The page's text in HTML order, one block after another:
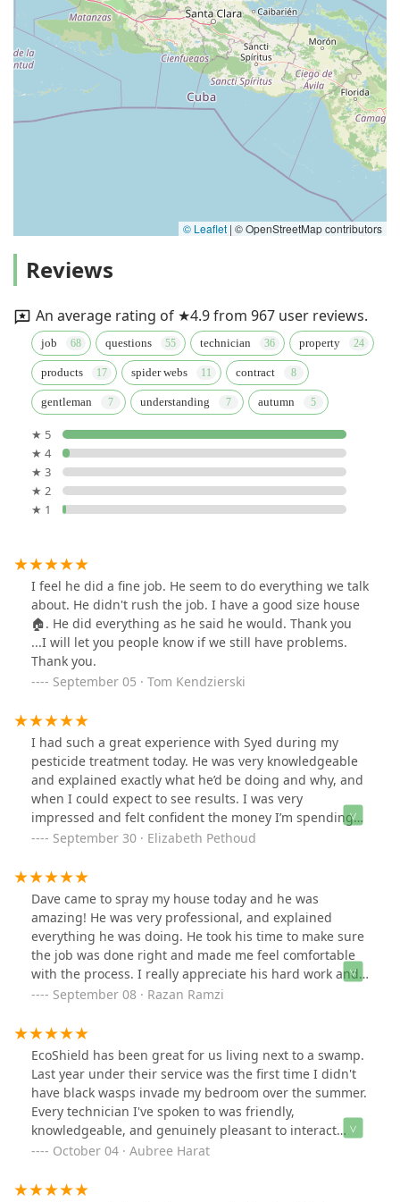
© Leaflet | © OpenStreetMap contributors
Reviews
An average rating of ★4.9 from 967 user reviews.
job questions technician property
products spider webs contract
gentleman understanding autumn
★ 5
★ 4
★ 3
★ 2
★ 1
I feel he did a fine job. He seem to do everything we talk
about. He didn't rush the job. I have a good size house
🏠. He did everything as he said he would. Thank you
...I will let you people know if we still have problems.
Thank you.
September 05 · Tom Kendzierski
I had such a great experience with Syed during my
pesticide treatment today. He was very knowledgeable
and explained exactly what he’d be doing and why, and
when I could expect to see results. I was very
impressed and felt confident the money I’m spending
on these treatments isn’t being wasted. So far my
I’ve partnered with. Their techs are friendly,
communicate and are very thorough.
September 30 · Elizabeth Pethoud
Dave came to spray my house today and he was
amazing! He was very professional, and explained
everything he was doing. He took his time to make sure
the job was done right and made me feel comfortable
with the process. I really appreciate his hard work and
attention to detail. He definitely deserves to be
September 08 · Razan Ramzi
EcoShield has been great for us living next to a swamp.
Last year under their service was the first time I didn't
have black wasps invade my bedroom over the summer.
Every technician I've spoken to was friendly,
knowledgeable, and genuinely pleasant to interact
with. Highly recommend for your pest problems! Our
give us some good news!
October 04 · Aubree Harat